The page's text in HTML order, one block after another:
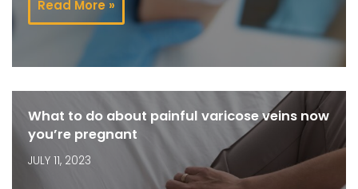
Read More »
What to do about painful varicose veins now
you’re pregnant
JULY 11, 2023